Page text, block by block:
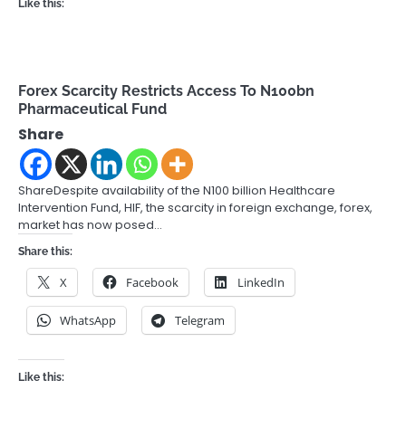
Like this:
Forex Scarcity Restricts Access To N100bn
Pharmaceutical Fund
Share
ShareDespite availability of the N100 billion Healthcare
Intervention Fund, HIF, the scarcity in foreign exchange, forex,
market has now posed…
Share this:
X Facebook LinkedIn
WhatsApp Telegram
Like this: